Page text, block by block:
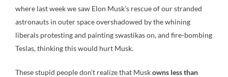
where last week we saw Elon Musk’s rescue of our stranded
astronauts in outer space overshadowed by the whining
liberals protesting and painting swastikas on, and fire-bombing
Teslas, thinking this would hurt Musk.
These stupid people don’t realize that Muskowns less than